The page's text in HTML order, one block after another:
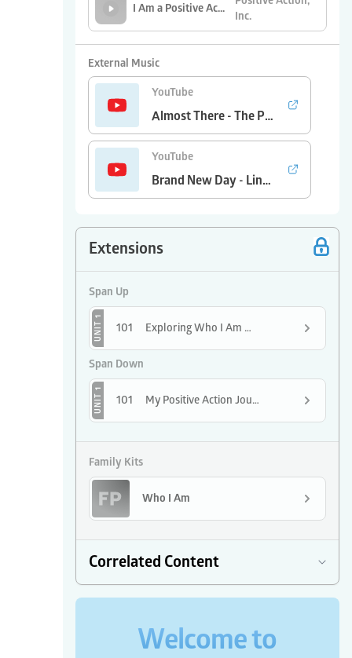
I Am a Positive Action Kid
Inc.
Self-Concept Song
External Music
YouTube
Almost There - The Princess and the Frog/Anika Noni Rose
YouTube
Brand New Day - Lindsey Ray and Tim Myers
Extensions
Span Up
UNIT 1 101 Exploring Who I Am with Positive Action
Span Down
UNIT 1 101 My Positive Action Journey Begins
Family Kits
Who I Am
Correlated Content
Welcome to